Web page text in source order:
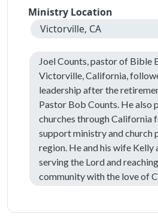
Ministry Location
Victorville, CA
Joel Counts, pastor of Bible
Victorville, California,
leadership after the
Pastor Bob Counts. He also
churches through California
support ministry and church
region. He and his wife Kelly
serving the Lord and
community with the love of